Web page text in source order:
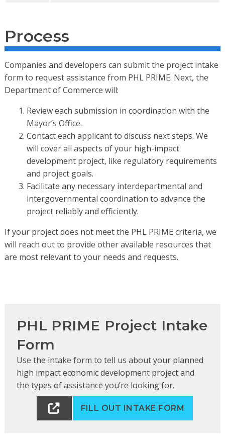
Process
Companies and developers can submit the project intake
form to request assistance from PHL PRIME. Next, the
Department of Commerce will:
Review each submission in coordination with the
Mayor’s Office.
Contact each applicant to discuss next steps. We
will cover all aspects of your high-impact
development project, like regulatory requirements
and project goals.
Facilitate any necessary interdepartmental and
intergovernmental coordination to advance the
project reliably and efficiently.
If your project does not meet the PHL PRIME criteria, we
will reach out to provide other available resources that
are most relevant to your needs and requests.
PHL PRIME Project Intake
Form
Use the intake form to tell us about your planned
high impact economic development project and
the types of assistance you’re looking for.
FILL OUT INTAKE FORM